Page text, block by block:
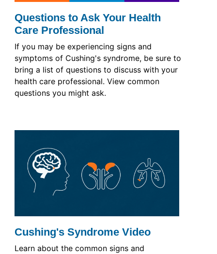
Questions to Ask Your Health
Care Professional
If you may be experiencing signs and
symptoms of Cushing's syndrome, be sure to
bring a list of questions to discuss with your
health care professional. View common
questions you might ask.
Cushing's Syndrome Video
Learn about the common signs and